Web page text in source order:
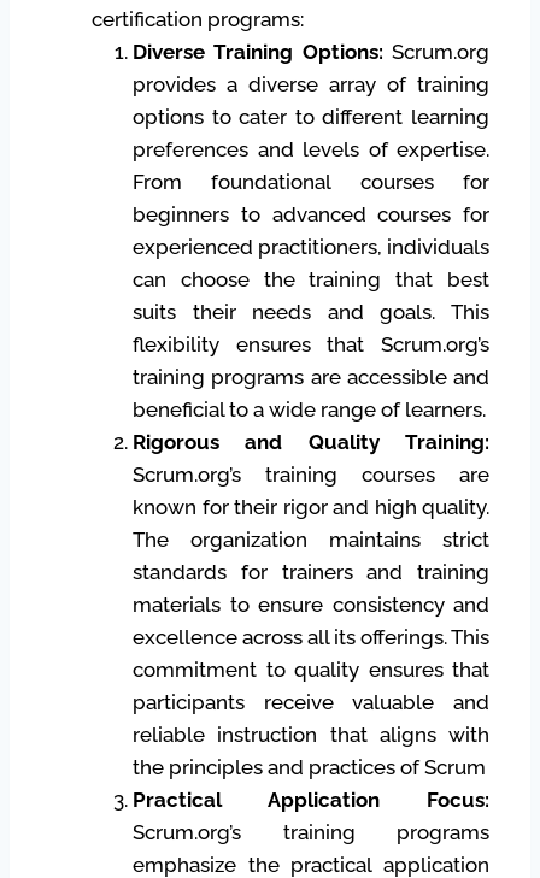
certification programs:
Diverse Training Options: Scrum.org
provides a diverse array of training
options to cater to different learning
preferences and levels of expertise.
From foundational courses for
beginners to advanced courses for
experienced practitioners, individuals
can choose the training that best
suits their needs and goals. This
flexibility ensures that Scrum.org’s
training programs are accessible and
beneficial to a wide range of learners.
Rigorous and Quality Training:
Scrum.org’s training courses are
known for their rigor and high quality.
The organization maintains strict
standards for trainers and training
materials to ensure consistency and
excellence across all its offerings. This
commitment to quality ensures that
participants receive valuable and
reliable instruction that aligns with
the principles and practices of Scrum
Practical Application Focus:
Scrum.org’s training programs
emphasize the practical application